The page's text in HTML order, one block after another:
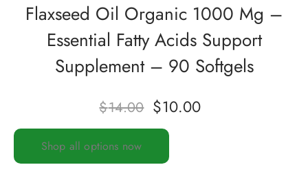
Flaxseed Oil Organic 1000 Mg –
Essential Fatty Acids Support
Supplement – 90 Softgels
$14.00 $10.00
Shop all options now